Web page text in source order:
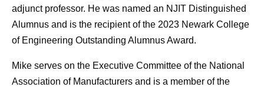
adjunct professor. He was named an NJIT Distinguished
Alumnus and is the recipient of the 2023 Newark College
of Engineering Outstanding Alumnus Award.
Mike serves on the Executive Committee of the National
Association of Manufacturers and is a member of the